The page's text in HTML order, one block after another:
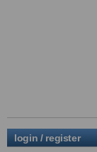
login / register